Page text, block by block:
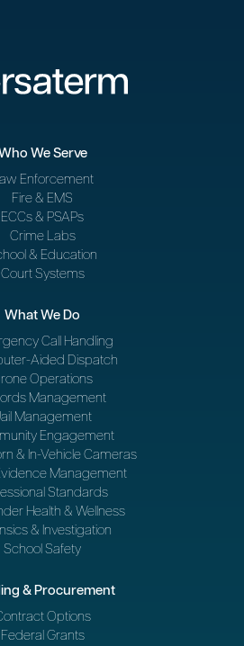
We Serve
Enforcement
Fire & EMS
ECCs & PSAPs
Crime Labs
& Education
Court Systems
What We Do
Call Handling
Aided Dispatch
Operations
Management
Management
Engagement
& In-Vehicle Cameras
Management
Standards
Health & Wellness
& Investigation
School Safety
& Procurement
Options
Federal Grants